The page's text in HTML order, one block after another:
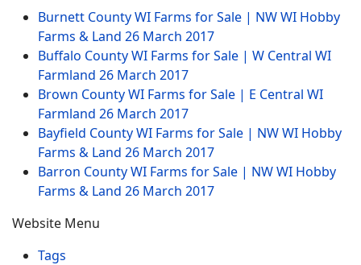
Burnett County WI Farms for Sale | NW WI Hobby
Farms & Land 26 March 2017
Buffalo County WI Farms for Sale | W Central WI
Farmland 26 March 2017
Brown County WI Farms for Sale | E Central WI
Farmland 26 March 2017
Bayfield County WI Farms for Sale | NW WI Hobby
Farms & Land 26 March 2017
Barron County WI Farms for Sale | NW WI Hobby
Farms & Land 26 March 2017
Website Menu
Tags